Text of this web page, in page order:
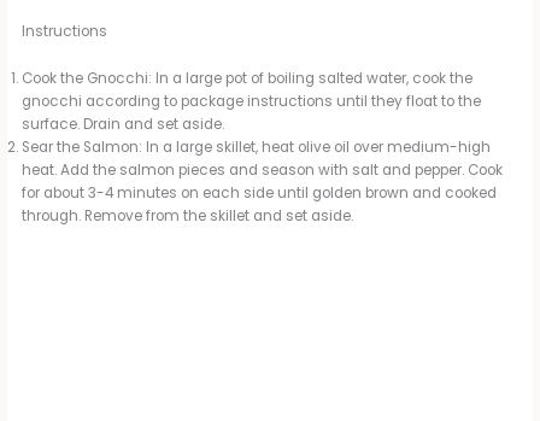
Instructions
Cook the Gnocchi: In a large pot of boiling salted water, cook the
gnocchi according to package instructions until they float to the
surface. Drain and set aside.
Sear the Salmon: In a large skillet, heat olive oil over medium-high
heat. Add the salmon pieces and season with salt and pepper. Cook
for about 3-4 minutes on each side until golden brown and cooked
through. Remove from the skillet and set aside.